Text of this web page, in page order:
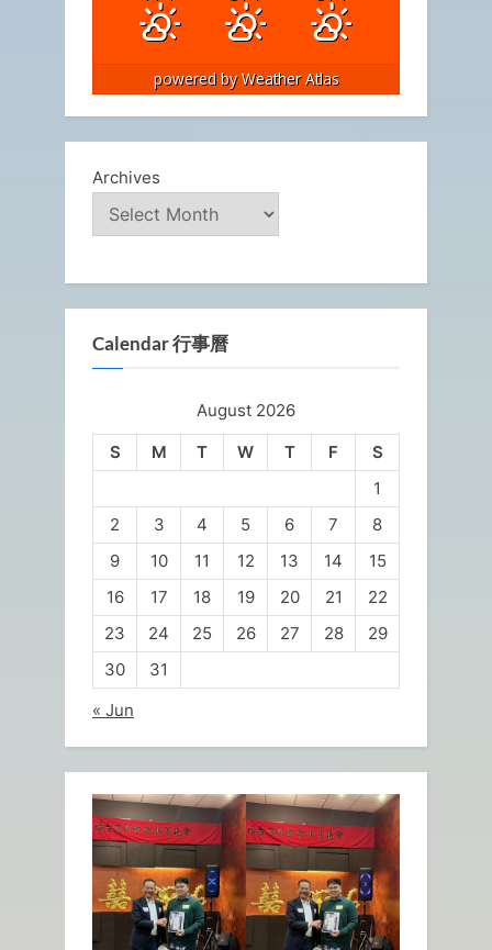
powered byWeather Atlas
Archives
Calendar 行事曆
August 2026
S
M T W T F
S
1
2
3 4 5 6 7
8
9
10 11 12 13 14
15
16
17 18 19 20 21
22
23
24 25 26 27 28
29
30
31
« Jun